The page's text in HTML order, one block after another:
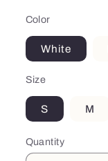
Color
White
Size
S M
Quantity